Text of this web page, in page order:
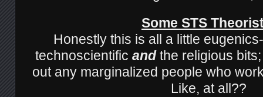
Some STS
Honestly this is all a little
technoscientific andthe religious
out any marginalized people who
Like, at all??